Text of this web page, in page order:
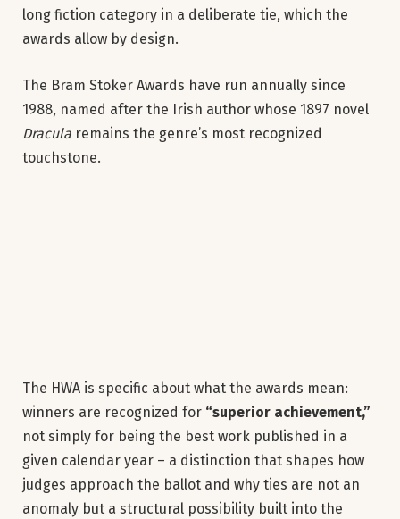
long fiction category in a deliberate tie, which the
awards allow by design.
The Bram Stoker Awards have run annually since
1988, named after the Irish author whose 1897 novel
Dracula remains the genre’s most recognized
touchstone.
The HWA is specific about what the awards mean:
winners are recognized for “superior achievement,”
not simply for being the best work published in a
given calendar year – a distinction that shapes how
judges approach the ballot and why ties are not an
anomaly but a structural possibility built into the